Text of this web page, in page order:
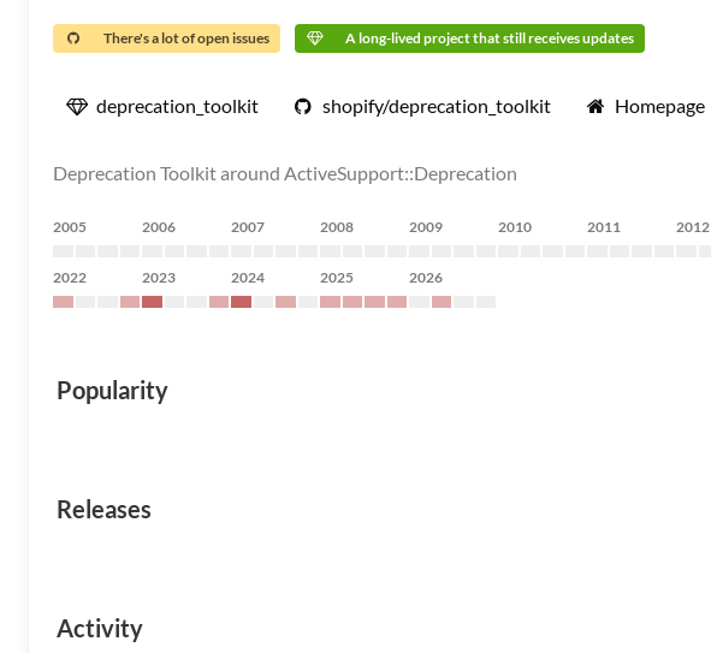
There's a lot of open issues A long-lived project that still receives updates
deprecation_toolkit shopify/deprecation_toolkit Homepage
Deprecation Toolkit around ActiveSupport::Deprecation
2005 2006 2007 2008 2009 2010 2011 2012
2022 2023 2024 2025 2026
Popularity
Releases
Activity